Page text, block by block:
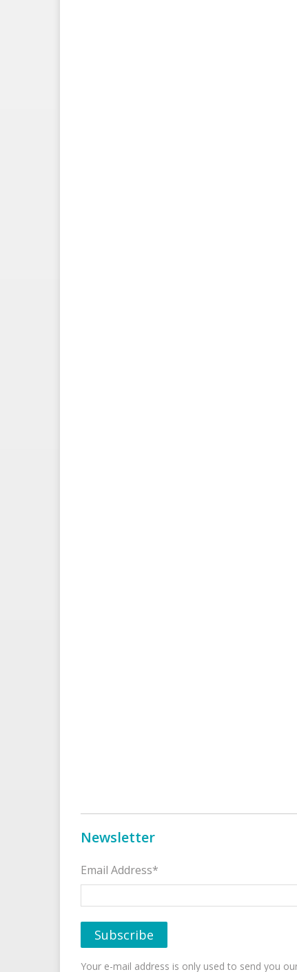
Newsletter
Email Address*
Your e-mail address is only used to send you